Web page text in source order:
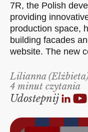
7R, the Polish
providing
production space,
building facades
website. The new
Lilianna
4 minut czytania
Udostepnij